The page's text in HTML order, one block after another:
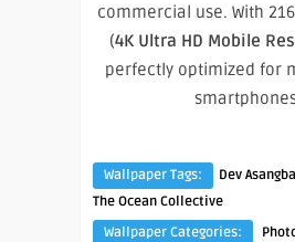
commercial use. With
(4K Ultra HD Mobile
perfectly optimized for
Wallpaper Tags: Dev
The Ocean Collective
Wallpaper Categories: